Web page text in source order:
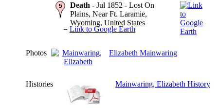
Death - Jul 1852 - Lost On
Plains, Near Ft. Laramie,
Wyoming, United States
= Link to Google Earth
Photos Elizabeth Mainwaring
Histories Mainwaring, Elizabeth History